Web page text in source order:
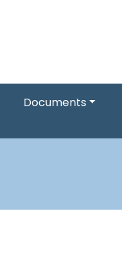
Documents